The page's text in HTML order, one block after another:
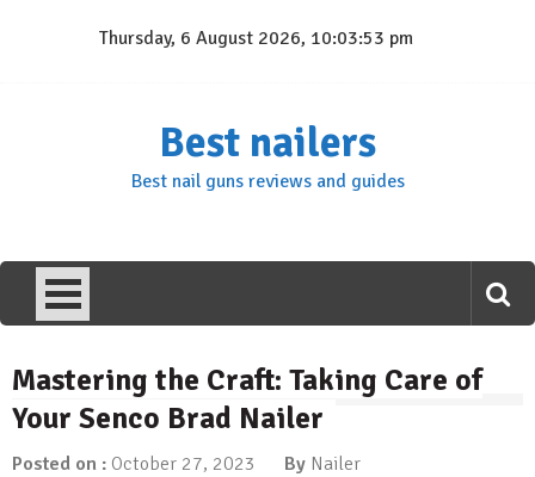
Thursday, 6 August 2026, 10:03:54 pm
Best nailers
Best nail guns reviews and guides
Mastering the Craft: Taking Care of
Your Senco Brad Nailer
Posted on : October 27, 2023 By Nailer